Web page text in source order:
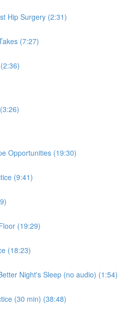
Hip Surgery (2:31)
(7:27)
Opportunities (19:30)
(9:41)
(19:29)
(18:23)
Night's Sleep (no audio) (1:54)
(30 min) (38:48)